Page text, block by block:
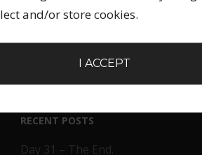
and/or store cookies.
I ACCEPT
RECENT POSTS
Day 31 – The End.